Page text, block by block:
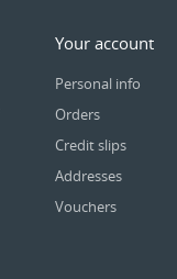
Your account
Personal info
Orders
Credit slips
Addresses
Vouchers